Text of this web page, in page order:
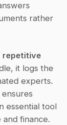
rather
repetitive
it logs the
experts.
essential tool
finance.